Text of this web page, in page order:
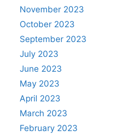
November 2023
October 2023
September 2023
July 2023
June 2023
May 2023
April 2023
March 2023
February 2023